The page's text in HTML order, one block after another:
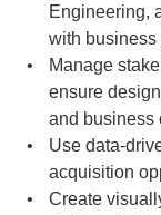
Engineering,
with business
Manage
ensure
and business
Use data-
acquisition
Create